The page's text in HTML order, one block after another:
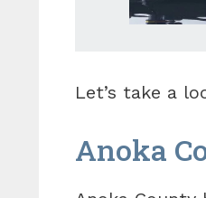
Let’s take a
Anoka